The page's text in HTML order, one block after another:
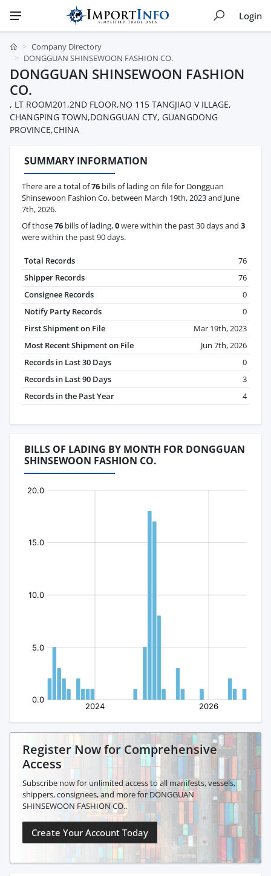
Login
Company Directory
DONGGUAN SHINSEWOON FASHION CO.
DONGGUAN SHINSEWOON FASHION
CO.
, LT ROOM201,2ND FLOOR,NO 115 TANGJIAO V ILLAGE,
CHANGPING TOWN,DONGGUAN CTY, GUANGDONG
PROVINCE,CHINA
SUMMARY INFORMATION
There are a total of76 bills of lading on file for Dongguan
Shinsewoon Fashion Co. between March 19th, 2023 and June
7th, 2026.
Of those76 bills of lading,0were within the past 30 days and 3
were within the past 90 days.
Total Records
76
Shipper Records
76
Consignee Records
0
Notify Party Records
0
First Shipment on File
Mar 19th, 2023
Most Recent Shipment on File
Jun 7th, 2026
Records in Last 30 Days
0
Records in Last 90 Days
3
Records in the Past Year
4
BILLS OF LADING BY MONTH FOR DONGGUAN
SHINSEWOON FASHION CO.
Register Now for Comprehensive
Access
Subscribe now for unlimited access to all manifests, vessels,
shippers, consignees, and more for DONGGUAN
SHINSEWOON FASHION CO..
Create Your Account Today